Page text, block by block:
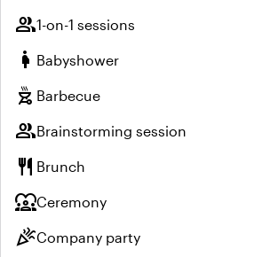
group1-on-1 sessions
pregnant_woman Babyshower
outdoor_grill Barbecue
groupBrainstorming session
restaurant Brunch
diversity_1Ceremony
celebrationCompany party